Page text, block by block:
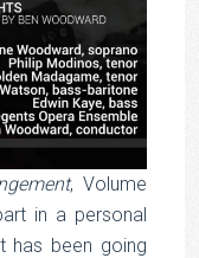
, Volume
in a personal
has been going